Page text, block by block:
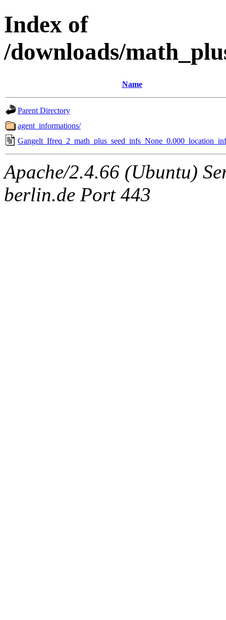
Index of
/downloads/
Name
Parent Directory
agent_informations/
Apache/2.4.66 (Ubuntu)
berlin.de Port 443